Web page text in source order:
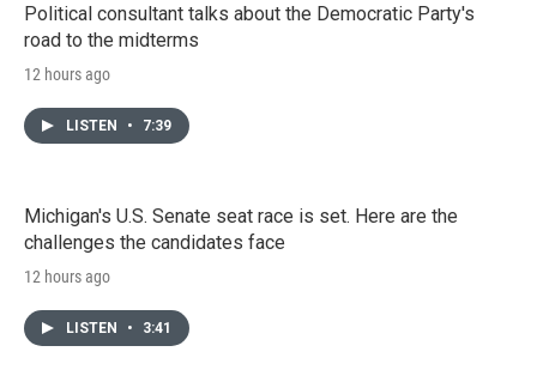
Political consultant talks about the Democratic Party's
road to the midterms
12 hours ago
LISTEN • 7:39
Michigan's U.S. Senate seat race is set. Here are the
challenges the candidates face
12 hours ago
LISTEN • 3:41